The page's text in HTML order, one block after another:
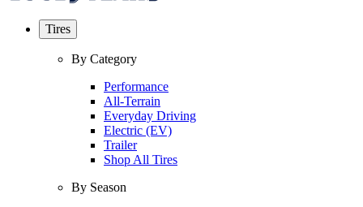
Tires
By Category
Performance
All-Terrain
Everyday Driving
Electric (EV)
Trailer
Shop All Tires
By Season